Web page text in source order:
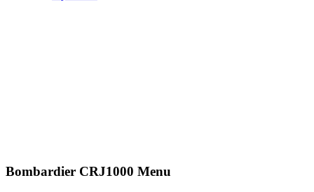
Bombardier CRJ1000 Menu